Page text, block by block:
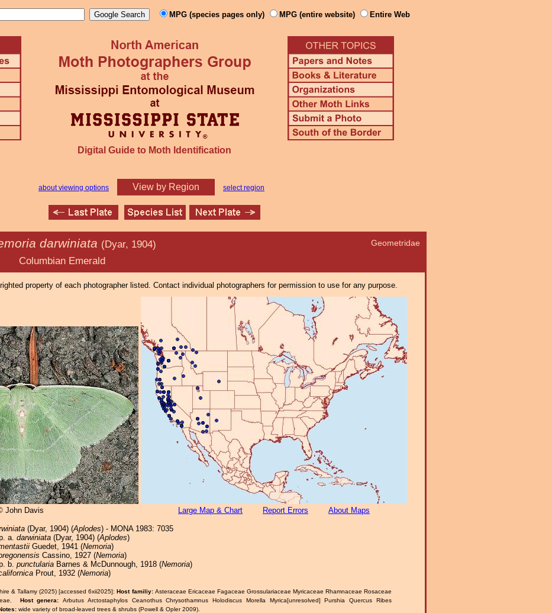
MPG (species pages only) MPG (entire website) Entire Web
Digital Guide to Moth Identification
about viewing options View by Region select region
Geometridae
darwiniata (Dyar, 1904)
Emerald
property of each photographer listed. Contact individual photographers for permission to use for any purpose.
John Davis Large Map & Chart Report Errors About Maps
(Dyar, 1904) (Aplodes) - MONA 1983: 7035
a. darwiniata(Dyar, 1904) (Aplodes)
Guedet, 1941 (Nemoria)
Cassino, 1927 (Nemoria)
b. punctulariaBarnes & McDunnough, 1918 (Nemoria)
Prout, 1932 (Nemoria)
& Tallamy (2025) [accessed 6xii2025]:Host familiy: Asteraceae Ericaceae Fagaceae Grossulariaceae Myricaceae Rhamnaceae Rosaceae
Host genera:Arbutus Arctostaphylos Ceanothus Chrysothamnus Holodiscus Morella Myrica[unresolved] Purshia Quercus Ribes
wide variety of broad-leaved trees & shrubs (Powell & Opler 2009).